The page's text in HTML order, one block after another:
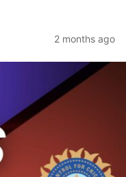
2 months ago